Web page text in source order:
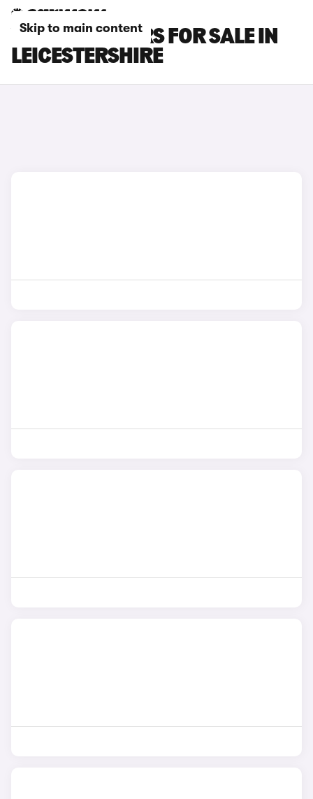
Skip to main content
VAUXHALL CARS FOR SALE IN
LEICESTERSHIRE